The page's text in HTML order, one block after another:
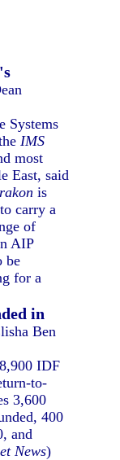
Systems
IMS
most
East, said
is
carry a
of
AIP
be
for a
in
Ben
IDF
to-
3,600
400
and
News)